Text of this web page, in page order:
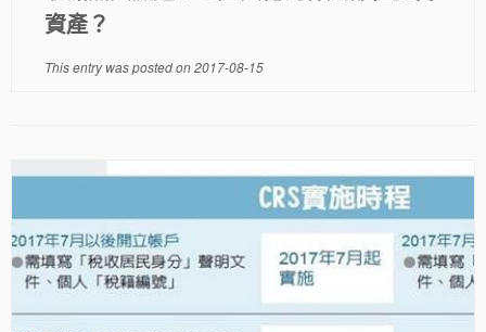
資產？
This entry was posted on2017-08-15